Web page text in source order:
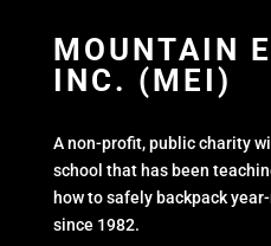
MOUNTAIN
INC. (MEI)
A non-profit, public charity
school that has been
how to safely backpack
since 1982.